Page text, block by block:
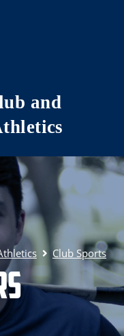
and
Club Sports